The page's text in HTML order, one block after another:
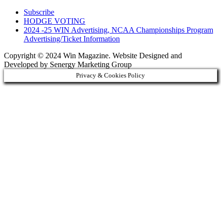
Subscribe
HODGE VOTING
2024 -25 WIN Advertising, NCAA Championships Program
Advertising/Ticket Information
Copyright © 2024 Win Magazine. Website Designed and
Developed by Senergy Marketing Group
Privacy & Cookies Policy